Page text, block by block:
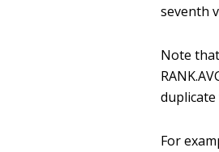
seventh
Note
duplicate
For